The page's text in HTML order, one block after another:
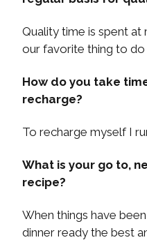
Quality time is spent
our favorite thing to do
How do you take
recharge?
To recharge myself I
What is your go to,
recipe?
When things have
dinner ready the best